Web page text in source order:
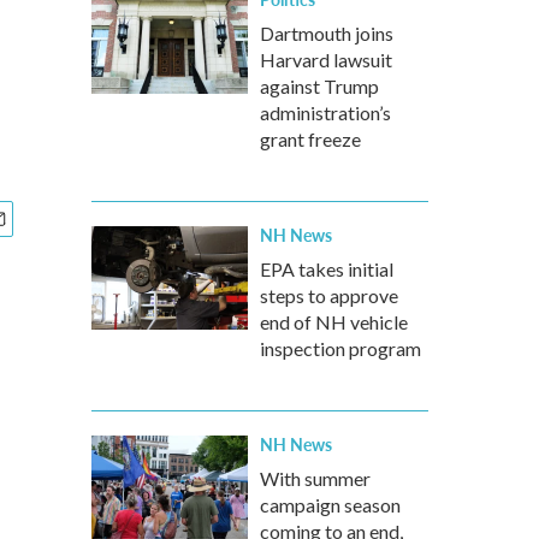
Dartmouth joins
Harvard lawsuit
against Trump
administration’s
grant freeze
NH News
EPA takes initial
steps to approve
end of NH vehicle
inspection program
NH News
With summer
campaign season
coming to an end,